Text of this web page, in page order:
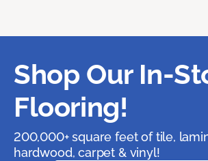
Shop Our In-
Flooring!
200,000+ square feet of tile,
hardwood, carpet & vinyl!